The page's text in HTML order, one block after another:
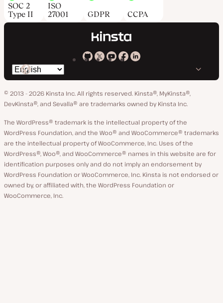
SOC 2
Type II
ISO
27001
GDPR CCPA
Kinsta
GitHub
Kinsta
X
Kinsta
YouTube
Kinsta
Facebook
Kinsta
LinkedIn
Switch
language
© 2013 - 2026 Kinsta Inc. All rights reserved. Kinsta®, MyKinsta®,
DevKinsta®, and Sevalla® are trademarks owned by Kinsta Inc.
The WordPress® trademark is the intellectual property of the
WordPress Foundation, and the Woo® and WooCommerce® trademarks
are the intellectual property of WooCommerce, Inc. Uses of the
WordPress®, Woo®, and WooCommerce® names in this website are for
identification purposes only and do not imply an endorsement by
WordPress Foundation or WooCommerce, Inc. Kinsta is not endorsed or
owned by, or affiliated with, the WordPress Foundation or
WooCommerce, Inc.